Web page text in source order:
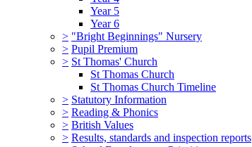
Year 5
Year 6
> "Bright Beginnings" Nursery
> Pupil Premium
> St Thomas' Church
St Thomas Church
St Thomas Church Timeline
> Statutory Information
> Reading & Phonics
> British Values
> Results, standards and inspection reports